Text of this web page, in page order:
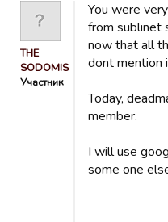
THE
SODOMISER
Участник
You were
from sublinet
now that all
dont mention
Today,
member.
I will use
some one